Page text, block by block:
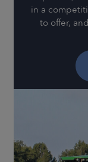
in a
to offer,